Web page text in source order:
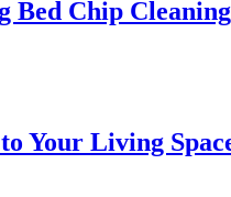
Chip
Your Living